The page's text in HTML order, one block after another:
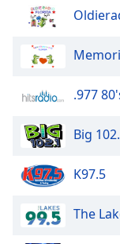
Area
Color
Opacity
.977
Big
K97.5
The